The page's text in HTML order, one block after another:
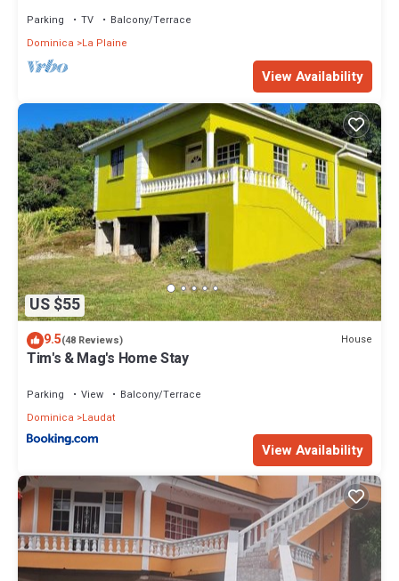
Parking TV
Balcony/Terrace
Dominica
La Plaine
View Availability
US $55
9.5(48 Reviews) House
Tim's & Mag's Home Stay
Parking View
Balcony/Terrace
Dominica
Laudat
View Availability